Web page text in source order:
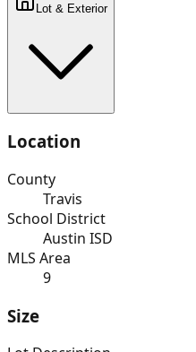
Lot & Exterior
Location
County
Travis
School District
Austin ISD
MLS Area
9
Size